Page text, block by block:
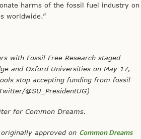
harms of the fossil fuel industry on
worldwide.”
with Fossil Free Research staged
and Oxford Universities on May 17,
stop accepting funding from fossil
@SU_PresidentUG)
for Common Dreams.
approved on Common Dreams